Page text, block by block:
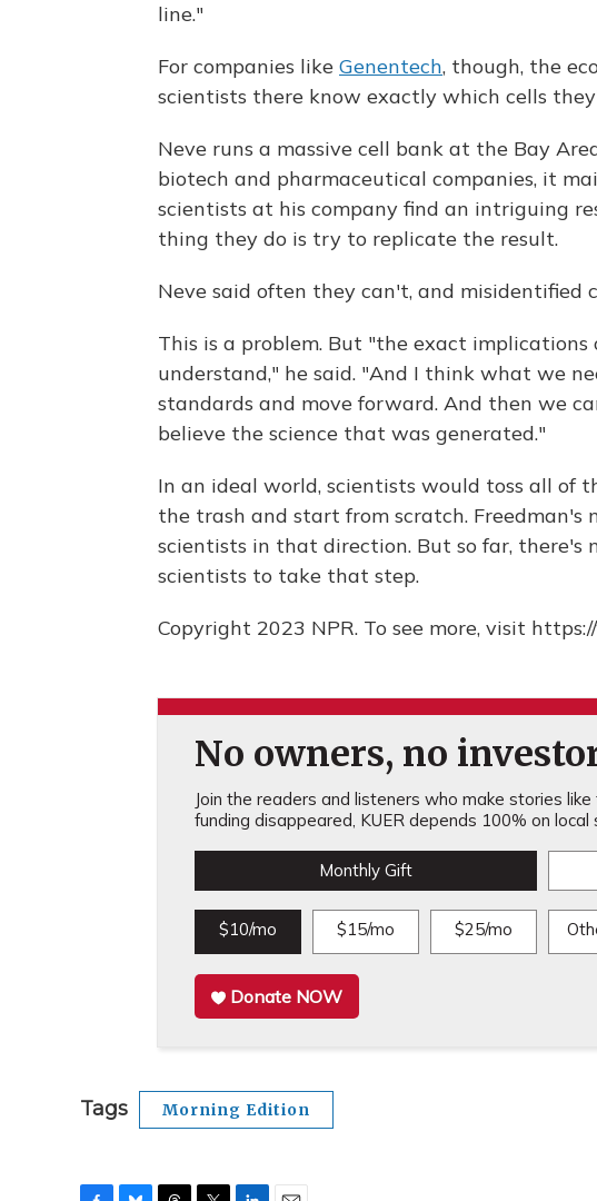
line."
For companies like Genentech, though, the
scientists there know exactly which cells
Neve runs a massive cell bank at the Bay
biotech and pharmaceutical companies, it
scientists at his company find an intriguing
thing they do is try to replicate the result.
Neve said often they can't, and misidentified
This is a problem. But "the exact
understand," he said. "And I think what we
standards and move forward. And then we
believe the science that was generated."
In an ideal world, scientists would toss all of
the trash and start from scratch.
scientists in that direction. But so far, there's
scientists to take that step.
Copyright 2023 NPR. To see more, visit
No owners, no
Join the readers and listeners who make stories
funding disappeared, KUER depends 100% on local
Monthly Gift
$10/mo $15/mo $25/mo
Donate NOW
Tags Morning Edition